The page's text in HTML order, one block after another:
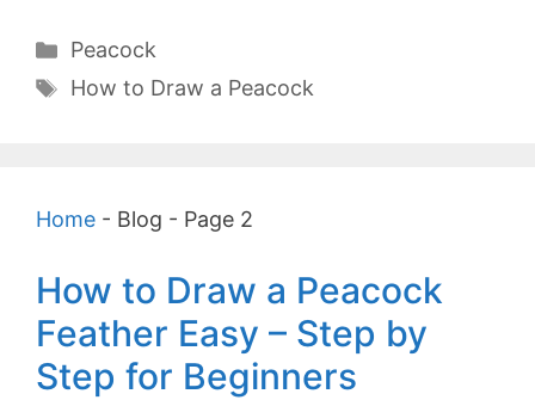
Categories
Peacock
Tags
How to Draw a Peacock
Home - Blog - Page 2
How to Draw a Peacock
Feather Easy – Step by
Step for Beginners